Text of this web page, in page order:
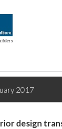
2017
design